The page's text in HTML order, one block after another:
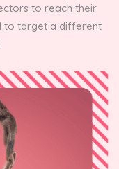
to reach their
to target a different